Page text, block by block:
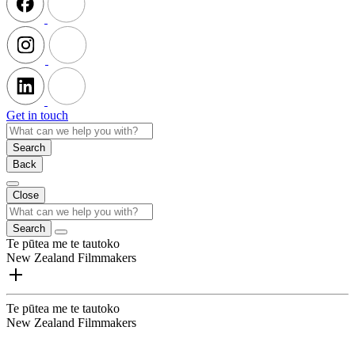
Get in touch
Search
Back
Close
Search
Te pūtea me te tautoko
New Zealand Filmmakers
Te pūtea me te tautoko
New Zealand Filmmakers